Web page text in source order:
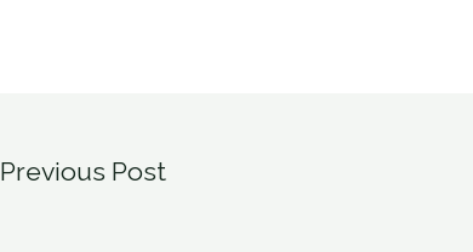
Previous Post